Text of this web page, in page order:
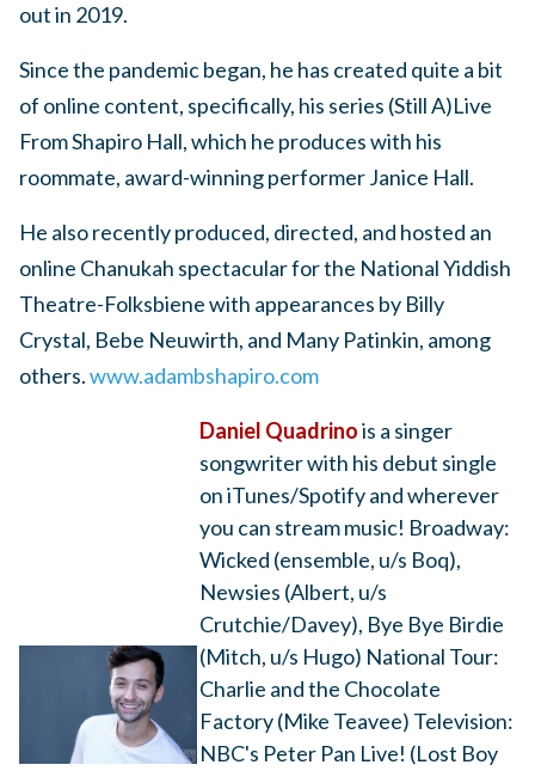
out in 2019.
Since the pandemic began, he has created quite a bit
of online content, specifically, his series (Still A)Live
From Shapiro Hall, which he produces with his
roommate, award-winning performer Janice Hall.
He also recently produced, directed, and hosted an
online Chanukah spectacular for the National Yiddish
Theatre-Folksbiene with appearances by Billy
Crystal, Bebe Neuwirth, and Many Patinkin, among
others.www.adambshapiro.com
Daniel Quadrinois a singer
songwriter with his debut single
on iTunes/Spotify and wherever
you can stream music! Broadway:
Wicked (ensemble, u/s Boq),
Newsies (Albert, u/s
Crutchie/Davey), Bye Bye Birdie
(Mitch, u/s Hugo) National Tour:
Charlie and the Chocolate
Factory (Mike Teavee) Television:
NBC's Peter Pan Live! (Lost Boy